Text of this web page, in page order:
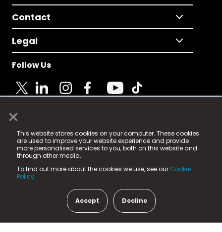
×
This website stores cookies on your computer. These cookies
are used to improve your website experience and provide
more personalised services to you, both on this website and
through other media.
To find out more about the cookies we use, see our Cookie
Policy.
Accept Decline
Contact
Legal
Follow Us
© 2025 Fame Media Tech Limited. n-gage.io is a
registered trademark.
Fame Media Tech (trading as n-gage.io) is registered
in England & Wales
15 Parsons Court, Welbury Way, Aycliffe Business Park,
County Durham, DL5 6ZE (Company Number